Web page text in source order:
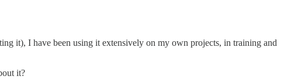
it), I have been using it extensively on my own projects, in training and
it?